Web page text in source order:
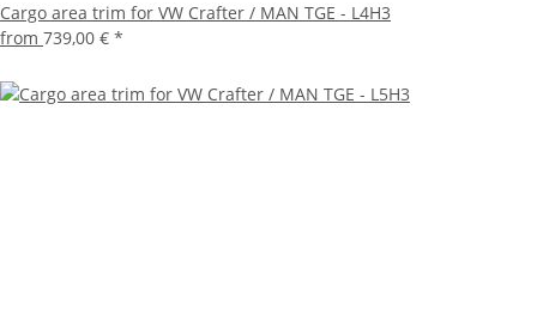
Cargo area trim for VW Crafter / MAN TGE - L4H3
from 739,00 € *